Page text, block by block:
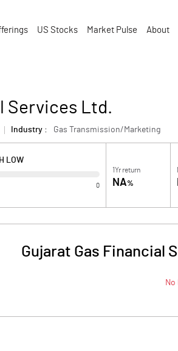
US Stocks Market Pulse About
Services Ltd.
Industry : Gas Transmission/Marketing
LOW
0
1Yr return
NA%
Gujarat Gas Financial
No